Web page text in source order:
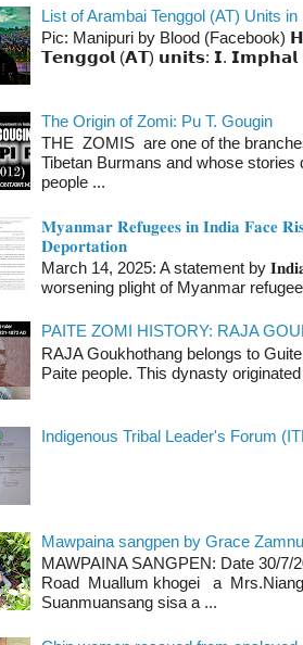
List of Arambai Tenggol (AT) Units in
Pic: Manipuri by Blood (Facebook)
𝗧𝗲𝗻𝗴𝗴𝗼𝗹 (𝗔𝗧) 𝘂𝗻𝗶𝘁𝘀: 𝗜. 𝗜𝗺𝗽𝗵𝗮𝗹
The Origin of Zomi: Pu T. Gougin
THE ZOMIS are one of the
Tibetan Burmans and whose
people ...
𝐌𝐲𝐚𝐧𝐦𝐚𝐫 𝐑𝐞𝐟𝐮𝐠𝐞𝐞𝐬 𝐢𝐧 𝐈𝐧𝐝𝐢𝐚 𝐅𝐚𝐜𝐞
𝐃𝐞𝐩𝐨𝐫𝐭𝐚𝐭𝐢𝐨𝐧
March 14, 2025: A statement by
worsening plight of Myanmar
PAITE ZOMI HISTORY: RAJA
RAJA Goukhothang belongs to
Paite people. This dynasty
Indigenous Tribal Leader's Forum
Mawpaina sangpen by Grace
MAWPAINA SANGPEN: Date 30/7/
Road Muallum khogei a
Suanmuansang sisa a ...